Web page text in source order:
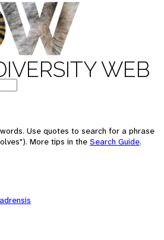
WEB
Use quotes to search for a phrase
More tips in the Search Guide.